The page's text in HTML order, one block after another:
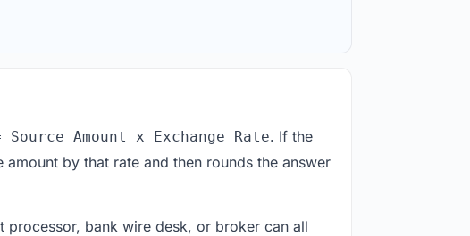
Source Amount x Exchange Rate. If the
by that rate and then rounds the answer
processor, bank wire desk, or broker can all